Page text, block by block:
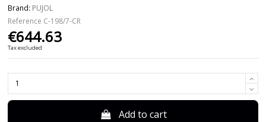
Brand: PUJOL
Reference C-198/7-CR
€644.63
Tax excluded
Add to cart